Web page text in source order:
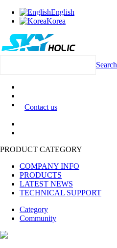
English
Korea
Search
Contact us
PRODUCT CATEGORY
COMPANY INFO
PRODUCTS
LATEST NEWS
TECHNICAL SUPPORT
Category
Community